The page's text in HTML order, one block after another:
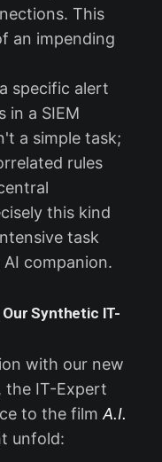
This
an impending
specific alert
in a SIEM
a simple task;
rules
this kind
task
companion.
Synthetic IT-
with our new
the IT-Expert
to the film A.I.
unfold: